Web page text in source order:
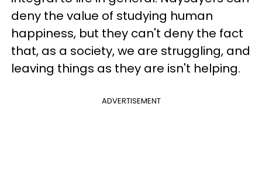
deny the value of studying human
happiness, but they can't deny the fact
that, as a society, we are struggling, and
leaving things as they are isn't helping.
ADVERTISEMENT